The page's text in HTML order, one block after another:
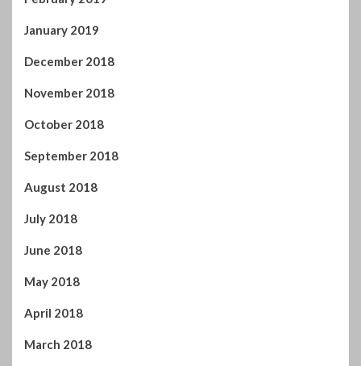
January 2019
December 2018
November 2018
October 2018
September 2018
August 2018
July 2018
June 2018
May 2018
April 2018
March 2018